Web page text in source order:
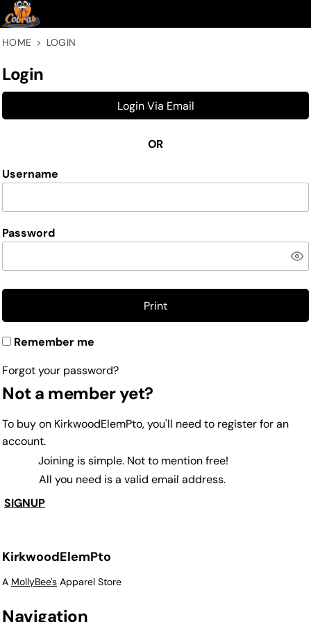
HOME > LOGIN
Login
Login Via Email
OR
Username
Password
Print
Remember me
Forgot your password?
Not a member yet?
To buy on KirkwoodElemPto, you'll need to register for an
account.
Joining is simple. Not to mention free!
All you need is a valid email address.
SIGNUP
KirkwoodElemPto
A MollyBee's Apparel Store
Navigation